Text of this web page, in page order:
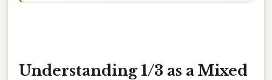
Understanding 1/3 as a Mixed